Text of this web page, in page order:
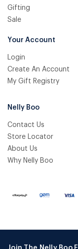
Gifting
Sale
Your Account
Login
Create An Account
My Gift Registry
Nelly Boo
Contact Us
Store Locator
About Us
Why Nelly Boo